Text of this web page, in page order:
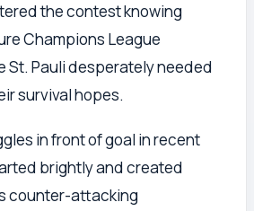
the contest knowing
Champions League
St. Pauli desperately needed
survival hopes.
in front of goal in recent
brightly and created
counter-attacking